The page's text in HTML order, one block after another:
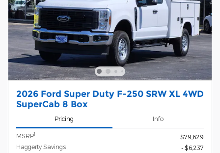
2026 Ford Super Duty F-250 SRW XL 4WD
SuperCab 8 Box
Pricing Info
MSRP1
$79,629
Haggerty Savings
- $6,237